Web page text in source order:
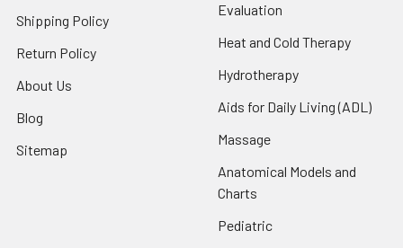
Shipping Policy
Return Policy
About Us
Blog
Sitemap
Evaluation
Heat and Cold Therapy
Hydrotherapy
Aids for Daily Living (ADL)
Massage
Anatomical Models and
Charts
Pediatric